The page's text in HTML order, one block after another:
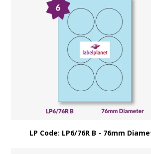
LP Code: LP6/76R B - 76mm